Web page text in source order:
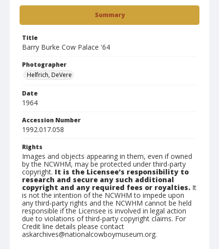
Summary
Title
Barry Burke Cow Palace '64
Photographer
Helfrich, DeVere
Date
1964
Accession Number
1992.017.058
Rights
Images and objects appearing in them, even if owned
by the NCWHM, may be protected under third-party
copyright. It is the Licensee's responsibility to
research and secure any such additional
copyright and any required fees or royalties. It
is not the intention of the NCWHM to impede upon
any third-party rights and the NCWHM cannot be held
responsible if the Licensee is involved in legal action
due to violations of third-party copyright claims. For
Credit line details please contact
askarchives@nationalcowboymuseum.org.